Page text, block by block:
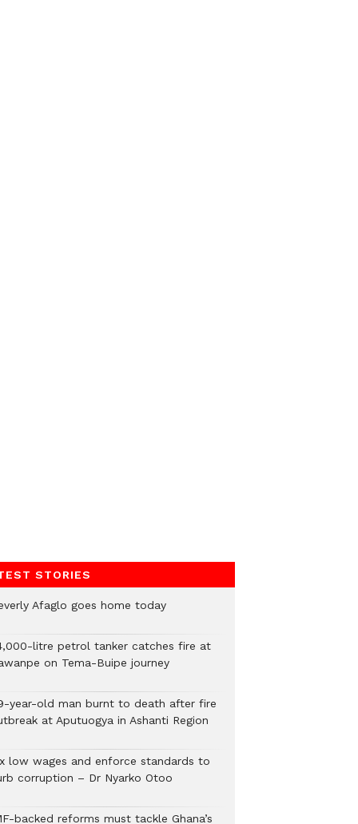
STORIES
Afaglo goes home today
litre petrol tanker catches fire at
on Tema-Buipe journey
year-old man burnt to death after fire
at Aputuogya in Ashanti Region
low wages and enforce standards to
corruption – Dr Nyarko Otoo
backed reforms must tackle Ghana’s